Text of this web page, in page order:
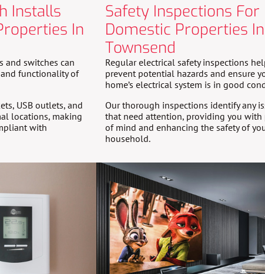
Installs
In
and switches can
functionality of
USB outlets, and
locations, making
with
Safety Inspections For
Domestic Properties In
Townsend
Regular electrical safety inspections
prevent potential hazards and ensure
home’s electrical system is in good
Our thorough inspections identify any
that need attention, providing you with
of mind and enhancing the safety of
household.